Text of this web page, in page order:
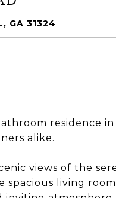
GA 31324
residence in
alike.
views of the
living